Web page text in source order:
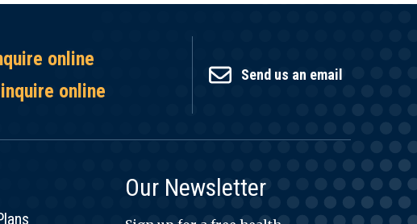
online
inquire online
Send us an email
Our Newsletter